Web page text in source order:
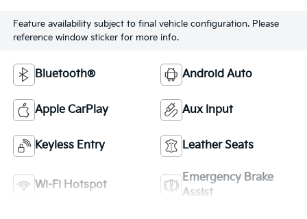
Feature availability subject to final vehicle configuration. Please
reference window sticker for more info.
Bluetooth® Android Auto
Apple CarPlay Aux Input
Keyless Entry Leather Seats
Wi-Fi Hotspot
Emergency Brake
Assist